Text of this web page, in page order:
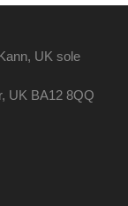
UK sole
UK BA12 8QQ